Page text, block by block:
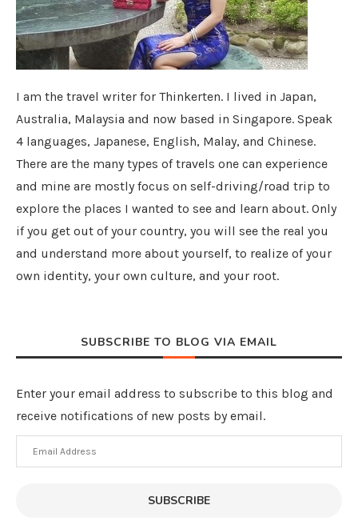
I am the travel writer for Thinkerten. I lived in Japan,
Australia, Malaysia and now based in Singapore. Speak
4 languages, Japanese, English, Malay, and Chinese.
There are the many types of travels one can experience
and mine are mostly focus on self-driving/road trip to
explore the places I wanted to see and learn about. Only
if you get out of your country, you will see the real you
and understand more about yourself, to realize of your
own identity, your own culture, and your root.
SUBSCRIBE TO BLOG VIA EMAIL
Enter your email address to subscribe to this blog and
receive notifications of new posts by email.
Email
Address
SUBSCRIBE